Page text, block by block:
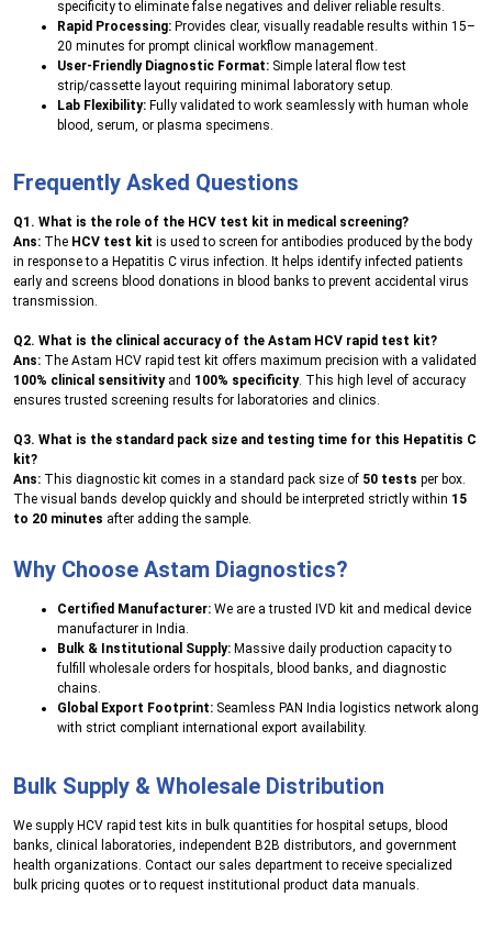
specificity to eliminate false negatives and deliver reliable results.
Rapid Processing: Provides clear, visually readable results within 15–
20 minutes for prompt clinical workflow management.
User-Friendly Diagnostic Format: Simple lateral flow test
strip/cassette layout requiring minimal laboratory setup.
Lab Flexibility: Fully validated to work seamlessly with human whole
blood, serum, or plasma specimens.
Frequently Asked Questions
Q1. What is the role of the HCV test kit in medical screening?
Ans: The HCV test kit is used to screen for antibodies produced by the body
in response to a Hepatitis C virus infection. It helps identify infected patients
early and screens blood donations in blood banks to prevent accidental virus
transmission.
Q2. What is the clinical accuracy of the Astam HCV rapid test kit?
Ans: The Astam HCV rapid test kit offers maximum precision with a validated
100% clinical sensitivityand 100% specificity. This high level of accuracy
ensures trusted screening results for laboratories and clinics.
Q3. What is the standard pack size and testing time for this Hepatitis C
kit?
Ans: This diagnostic kit comes in a standard pack size of 50 tests per box.
The visual bands develop quickly and should be interpreted strictly within 15
to 20 minutes after adding the sample.
Why Choose Astam Diagnostics?
Certified Manufacturer: We are a trusted IVD kit and medical device
manufacturer in India.
Bulk & Institutional Supply: Massive daily production capacity to
fulfill wholesale orders for hospitals, blood banks, and diagnostic
chains.
Global Export Footprint: Seamless PAN India logistics network along
with strict compliant international export availability.
Bulk Supply & Wholesale Distribution
We supply HCV rapid test kits in bulk quantities for hospital setups, blood
banks, clinical laboratories, independent B2B distributors, and government
health organizations. Contact our sales department to receive specialized
bulk pricing quotes or to request institutional product data manuals.